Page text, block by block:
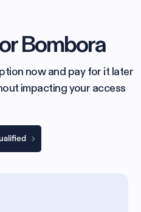
Bombora
now and pay for it later
impacting your access